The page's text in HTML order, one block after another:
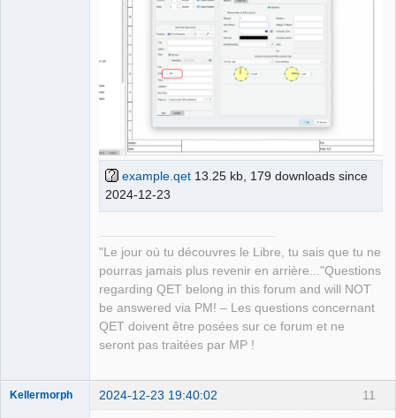
example.qet 13.25 kb, 179 downloads since
2024-12-23
"Le jour où tu découvres le Libre, tu sais que tu ne
pourras jamais plus revenir en arrière..."Questions
regarding QET belong in this forum and will NOT
be answered via PM! – Les questions concernant
QET doivent être posées sur ce forum et ne
seront pas traitées par MP !
11
Kellermorph 2024-12-23 19:40:02